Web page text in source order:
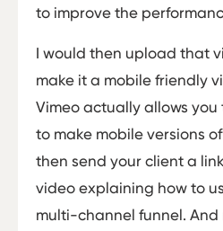
to improve the
I would then upload that
make it a mobile friendly
Vimeo actually allows you
to make mobile versions
then send your client a
video explaining how to
multi-channel funnel.